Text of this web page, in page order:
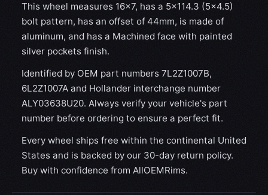
This wheel measures 16x7, has a 5×114.3 (5×4.5)
bolt pattern, has an offset of 44mm, is made of
aluminum, and has a Machined face with painted
silver pockets finish.
Identified by OEM part numbers 7L2Z1007B,
6L2Z1007A and Hollander interchange number
ALY03638U20. Always verify your vehicle's part
number before ordering to ensure a perfect fit.
Every wheel ships free within the continental United
States and is backed by our 30-day return policy.
Buy with confidence from AllOEMRims.